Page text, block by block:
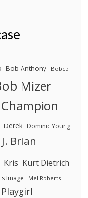
Bob Anthony Bobco
Mizer
Champion
Derek Dominic Young
J. Brian
Kris Kurt Dietrich
Image Mel Roberts
Playgirl